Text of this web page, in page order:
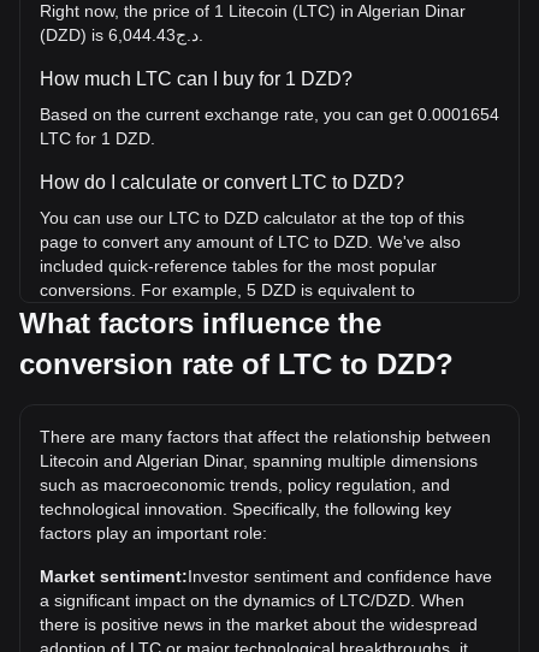
Right now, the price of 1 Litecoin (LTC) in Algerian Dinar
How much LTC can I buy for 1 DZD?
Based on the current exchange rate, you can get 0.0001654
LTC for 1 DZD.
How do I calculate or convert LTC to DZD?
You can use our LTC to DZD calculator at the top of this
page to convert any amount of LTC to DZD. We've also
included quick-reference tables for the most popular
conversions. For example, 5 DZD is equivalent to
0.0008272 LTC, while 5 LTC will cost around
30,222.13DZD.
remains to be seen if the value of 1 LTC/DZD will exceed
the current all-time high.
What is the price trend of in DZD?
Over the past 7 days, the exchange rate of Litecoin (LTC)
has gone up by 1.28%. Over the last month, the exchange
rate of Litecoin (LTC) has gone up by 4.87% against
Algerian Dinar (DZD).
What factors influence the
conversion rate of LTC to DZD?
There are many factors that affect the relationship between
Litecoin and Algerian Dinar, spanning multiple dimensions
such as macroeconomic trends, policy regulation, and
technological innovation. Specifically, the following key
factors play an important role:
Market sentiment:Investor sentiment and confidence have
a significant impact on the dynamics of LTC/DZD. When
there is positive news in the market about the widespread